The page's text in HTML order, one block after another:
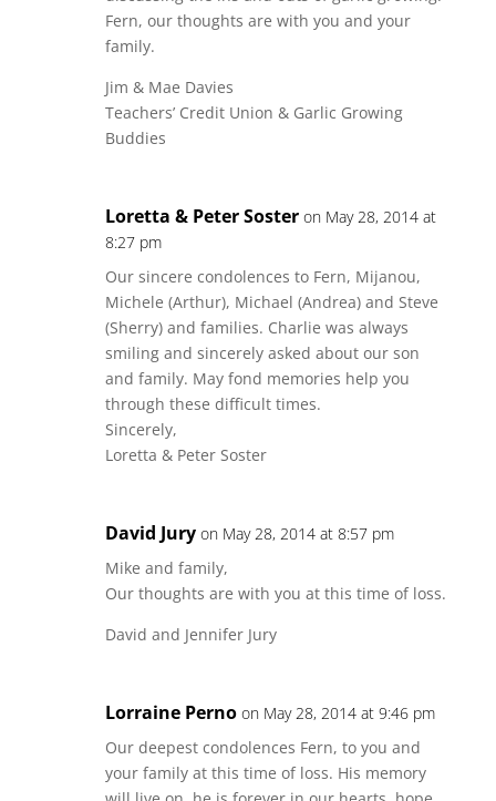
Fern, our thoughts are with you and your
family.
Jim & Mae Davies
Teachers’ Credit Union & Garlic Growing
Buddies
Loretta & Peter Soster on May 28, 2014 at
8:27 pm
Our sincere condolences to Fern, Mijanou,
Michele (Arthur), Michael (Andrea) and Steve
(Sherry) and families. Charlie was always
smiling and sincerely asked about our son
and family. May fond memories help you
through these difficult times.
Sincerely,
Loretta & Peter Soster
David Jury on May 28, 2014 at 8:57 pm
Mike and family,
Our thoughts are with you at this time of loss.
David and Jennifer Jury
Lorraine Perno on May 28, 2014 at 9:46 pm
Our deepest condolences Fern, to you and
your family at this time of loss. His memory